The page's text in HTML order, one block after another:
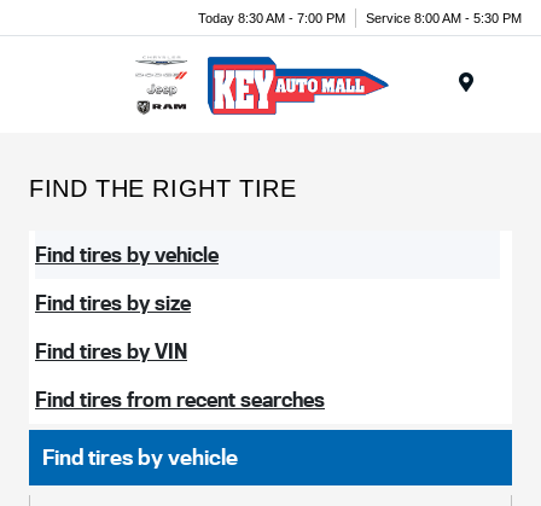
Today 8:30 AM - 7:00 PM Service 8:00 AM - 5:30 PM
FIND THE RIGHT TIRE
Find tires by vehicle
Find tires by size
Find tires by VIN
Find tires from recent searches
Find tires by vehicle